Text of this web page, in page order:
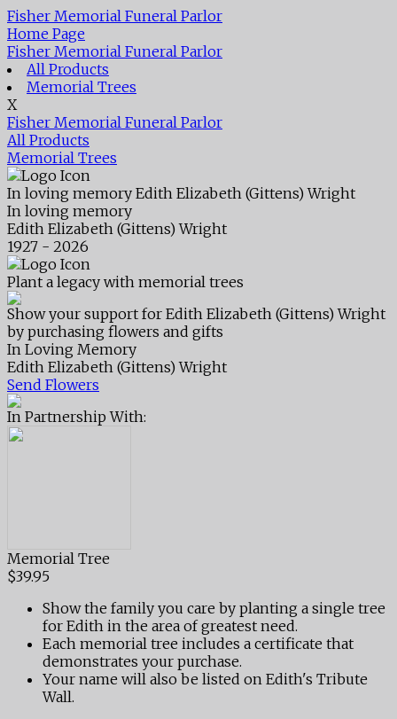
Fisher Memorial Funeral Parlor
Home Page
Fisher Memorial Funeral Parlor
All Products
Memorial Trees
X
Fisher Memorial Funeral Parlor
All Products
Memorial Trees
In loving memory Edith Elizabeth (Gittens) Wright
In loving memory
Edith Elizabeth (Gittens) Wright
1927 - 2026
Plant a legacy with memorial trees
Show your support for Edith Elizabeth (Gittens) Wright
by purchasing flowers and gifts
In Loving Memory
Edith Elizabeth (Gittens) Wright
Send Flowers
In Partnership With:
Memorial Tree
$39.95
Show the family you care by planting a single tree
for Edith in the area of greatest need.
Each memorial tree includes a certificate that
demonstrates your purchase.
Your name will also be listed on Edith's Tribute
Wall.